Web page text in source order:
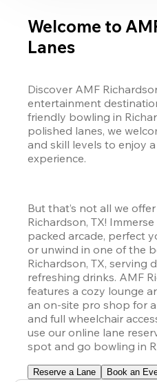
Welcome to
Lanes
Discover AMF
entertainment
friendly bowling in
polished lanes, we
and skill levels to enjoy
experience.
But that’s not all we
Richardson, TX!
packed arcade, perfect
or unwind in one of the
Richardson, TX, serving
refreshing drinks. AMF
features a cozy lounge
an on-site pro shop for
and full wheelchair
use our online lane
spot and go bowling in
Reserve a Lane Book an